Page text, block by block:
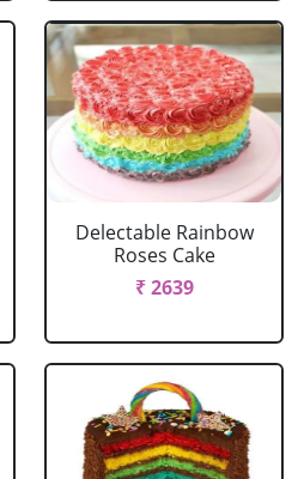
Delectable Rainbow
Roses Cake
₹ 2639